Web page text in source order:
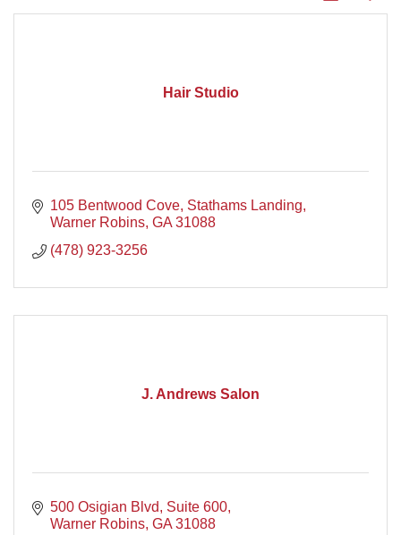
Hair Studio
105 Bentwood Cove Stathams Landing
Warner Robins GA 31088
(478) 923-3256
J. Andrews Salon
500 Osigian Blvd, Suite 600
Warner Robins GA 31088